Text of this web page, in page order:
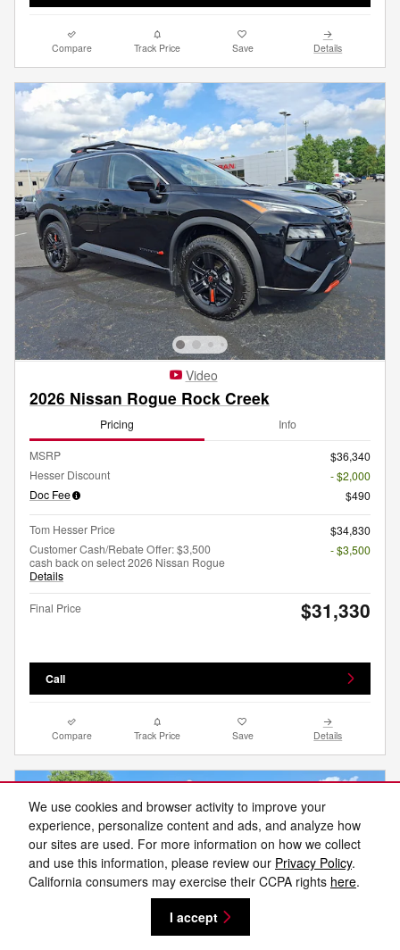
We use cookies and browser activity to improve your
experience, personalize content and ads, and analyze how
our sites are used. For more information on how we collect
and use this information, please review our Privacy Policy.
California consumers may exercise their CCPA rights here.
I accept
Compare Track Price Save Details
Video
2026 Nissan Rogue Rock Creek
Pricing Info
MSRP
$36,340
Hesser Discount
- $2,000
Doc Fee
$490
Tom Hesser Price
$34,830
Customer Cash/Rebate Offer: $3,500
cash back on select 2026 Nissan Rogue
Details
- $3,500
Final Price $31,330
Call
Compare Track Price Save Details